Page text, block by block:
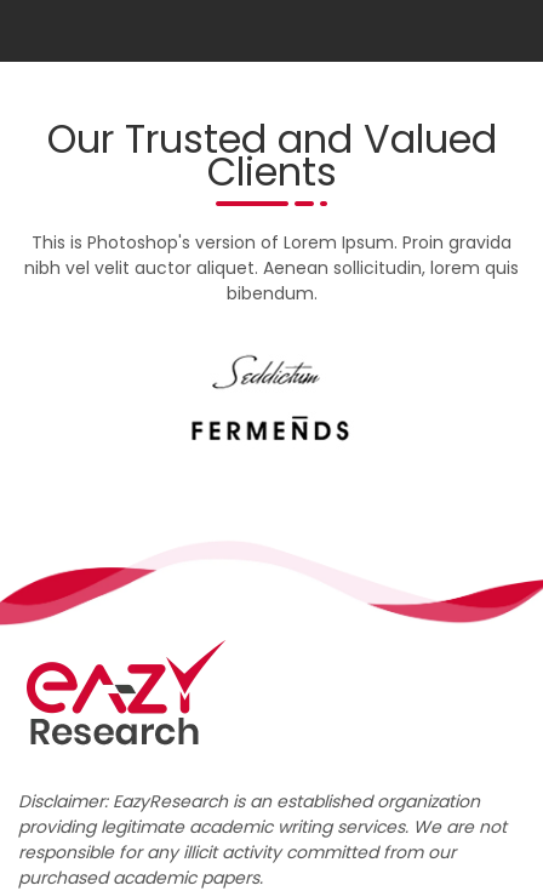
Our Trusted and Valued
Clients
This is Photoshop's version of Lorem Ipsum. Proin gravida
nibh vel velit auctor aliquet. Aenean sollicitudin, lorem quis
bibendum.
Disclaimer: EazyResearch is an established organization
providing legitimate academic writing services. We are not
responsible for any illicit activity committed from our
purchased academic papers.